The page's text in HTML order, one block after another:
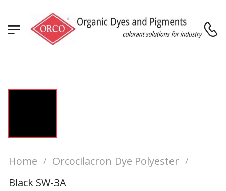
Home / Orcocilacron Dye Polyester /
Black SW-3A